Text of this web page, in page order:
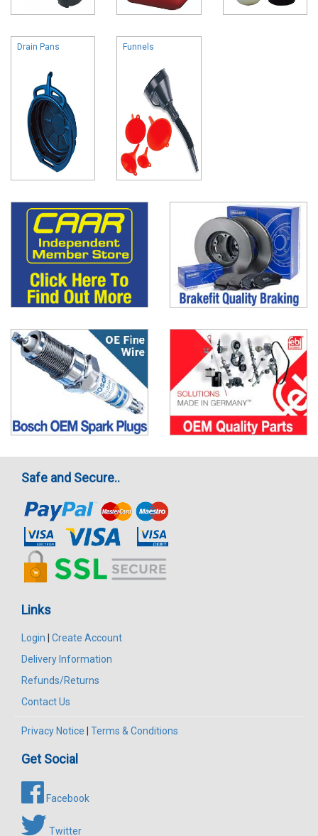
Drain Pans Funnels
Safe and Secure..
Links
Login
Create Account
Delivery Information
Refunds/Returns
Contact Us
Privacy Notice Terms & Conditions
Get Social
Facebook
Twitter